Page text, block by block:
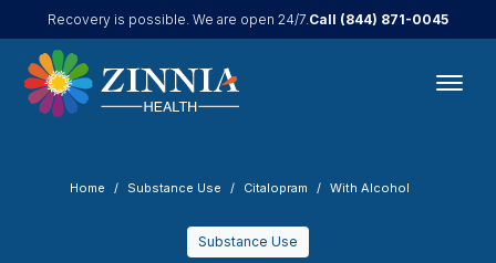
Recovery is possible. We are open 24/7.Call (844) 871-0045
Home Substance Use Citalopram With Alcohol
Substance Use